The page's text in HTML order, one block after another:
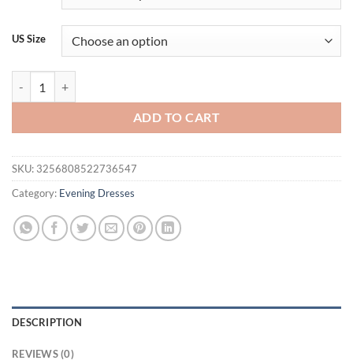
US Size
ADD TO CART
SKU: 3256808522736547
Category: Evening Dresses
DESCRIPTION
REVIEWS (0)